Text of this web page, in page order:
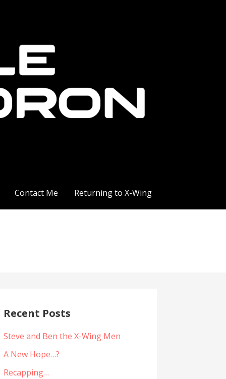
Contact Me Returning to X-Wing
Recent Posts
Steve and Ben the X-Wing Men
A New Hope…?
Recapping…